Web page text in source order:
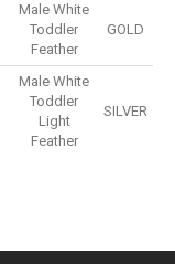
Male White
Toddler
Feather
GOLD
Male White
Toddler
Light
Feather
SILVER